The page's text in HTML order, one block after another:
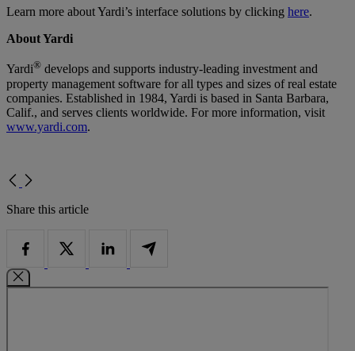
Learn more about Yardi’s interface solutions by clicking here.
About Yardi
Yardi® develops and supports industry-leading investment and
property management software for all types and sizes of real estate
companies. Established in 1984, Yardi is based in Santa Barbara,
Calif., and serves clients worldwide. For more information, visit
www.yardi.com.
Share this article